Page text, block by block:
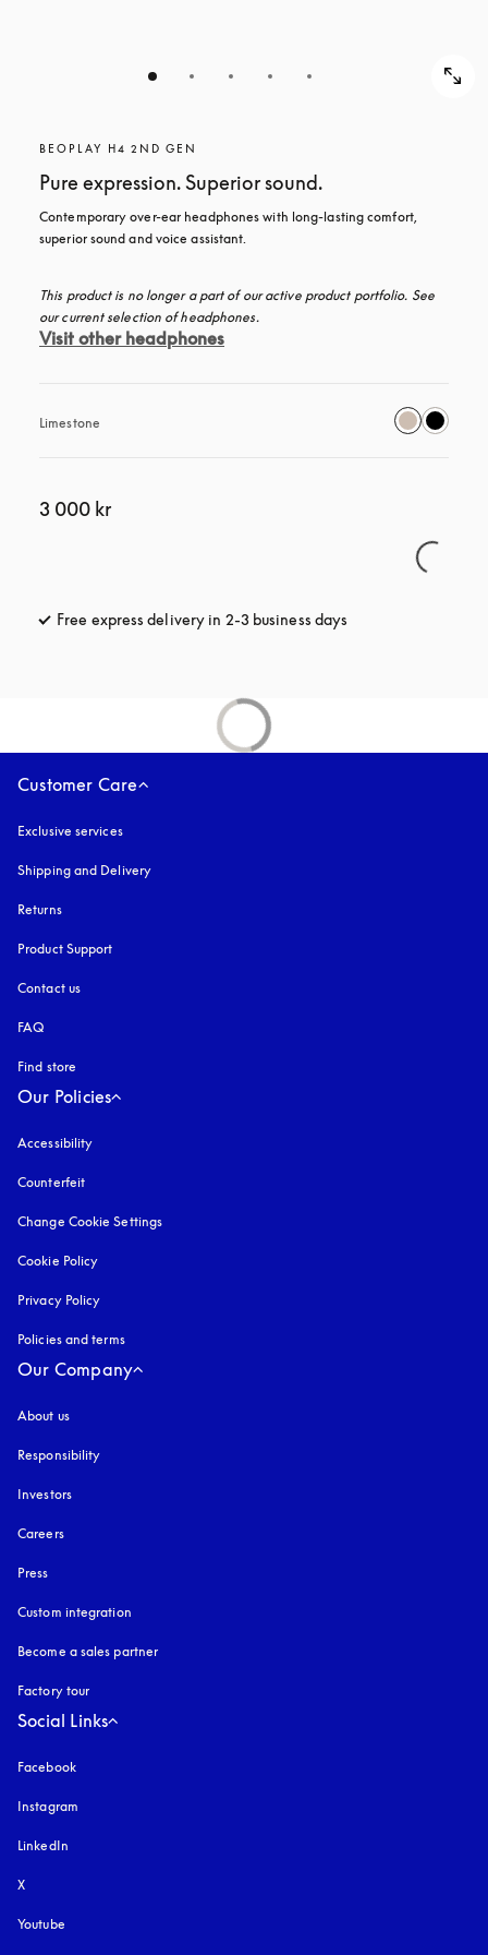
BEOPLAY H4 2ND GEN
Pure expression. Superior sound.
Contemporary over-ear headphones with long-lasting comfort,
superior sound and voice assistant.
This product is no longer a part of our active product portfolio. See
our current selection of headphones.
Visit other headphones
Limestone
3 000 kr
Free express delivery in 2-3 business days
Customer Care
Exclusive services
Shipping and Delivery
Returns
Product Support
Contact us
FAQ
Find store
Our Policies
Accessibility
Counterfeit
Change Cookie Settings
Cookie Policy
Privacy Policy
Policies and terms
Our Company
About us
Responsibility
Investors
Careers
Press
Custom integration
Become a sales partner
Factory tour
Social Links
Facebook
Instagram
LinkedIn
X
Youtube